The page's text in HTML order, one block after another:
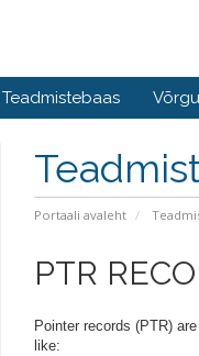
Teadmistebaas
Portaali avaleht
PTR
Pointer records (PTR)
like: